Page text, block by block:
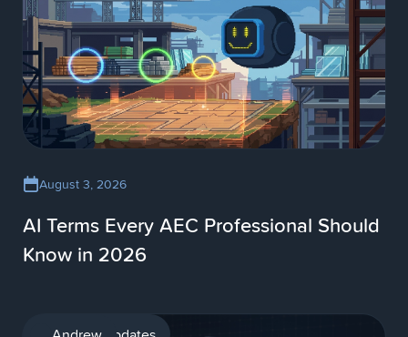
August 3, 2026
AI Terms Every AEC Professional Should
Know in 2026